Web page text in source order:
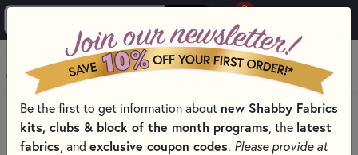
0
MENU
HOME SEWING & QUILTING NOTIONS MARKING PENS
Be the first to get information about new Shabby Fabrics
kits, clubs & block of the month programs , the latest
fabrics , and exclusive coupon codes. Please provide at